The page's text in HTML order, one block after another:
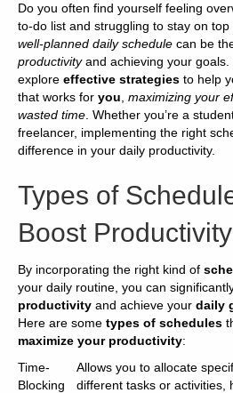
Do you often find yourself feeling
to-do list and struggling to stay on
well-planned daily schedule can be
productivityand achieving your goals.
explore effective strategies to help
that works for you maximizing your
wasted time . Whether you’re a
freelancer, implementing the right
difference in your daily productivity.
Types of
Boost Productivity
By incorporating the right kind of
your daily routine, you can
productivity and achieve your daily
Here are some types of schedules
maximize your productivity:
Time-
Blocking
Allows you to allocate
different tasks or activities,